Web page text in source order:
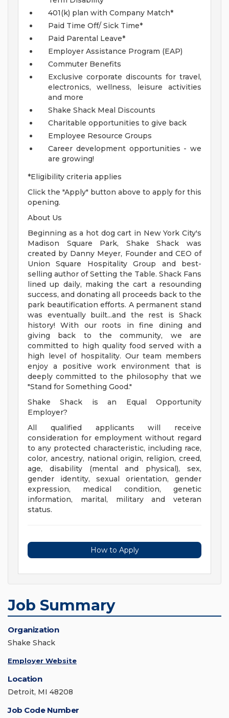
401(k) plan with Company Match*
Paid Time Off/ Sick Time*
Paid Parental Leave*
Employer Assistance Program (EAP)
Commuter Benefits
Exclusive corporate discounts for travel,
electronics, wellness, leisure activities
and more
Shake Shack Meal Discounts
Charitable opportunities to give back
Employee Resource Groups
Career development opportunities - we
are growing!
*Eligibility criteria applies
Click the "Apply" button above to apply for this
opening.
About Us
Beginning as a hot dog cart in New York City's
Madison Square Park, Shake Shack was
created by Danny Meyer, Founder and CEO of
Union Square Hospitality Group and best-
selling author of Setting the Table. Shack Fans
lined up daily, making the cart a resounding
success, and donating all proceeds back to the
park beautification efforts. A permanent stand
was eventually built...and the rest is Shack
history! With our roots in fine dining and
giving back to the community, we are
committed to high quality food served with a
high level of hospitality. Our team members
enjoy a positive work environment that is
deeply committed to the philosophy that we
"Stand for Something Good."
Shake Shack is an Equal Opportunity
Employer?
All qualified applicants will receive
consideration for employment without regard
to any protected characteristic, including race,
color, ancestry, national origin, religion, creed,
age, disability (mental and physical), sex,
gender identity, sexual orientation, gender
expression, medical condition, genetic
information, marital, military and veteran
status.
How to Apply
Job Summary
Organization
Shake Shack
Employer Website
Location
Detroit, MI 48208
Job Code Number